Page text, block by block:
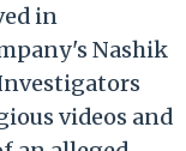
in
Nashik
videos and